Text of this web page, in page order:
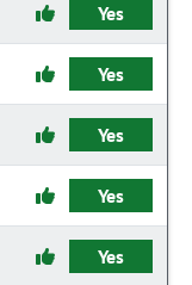
Yes
Yes
Yes
Yes
Yes